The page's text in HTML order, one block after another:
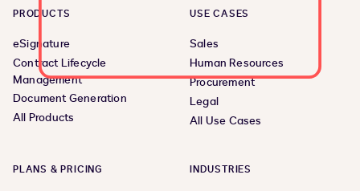
PRODUCTS
eSignature
Contract Lifecycle
Management
Document Generation
All Products
USE CASES
Sales
Human Resources
Procurement
Legal
All Use Cases
PLANS & PRICING INDUSTRIES